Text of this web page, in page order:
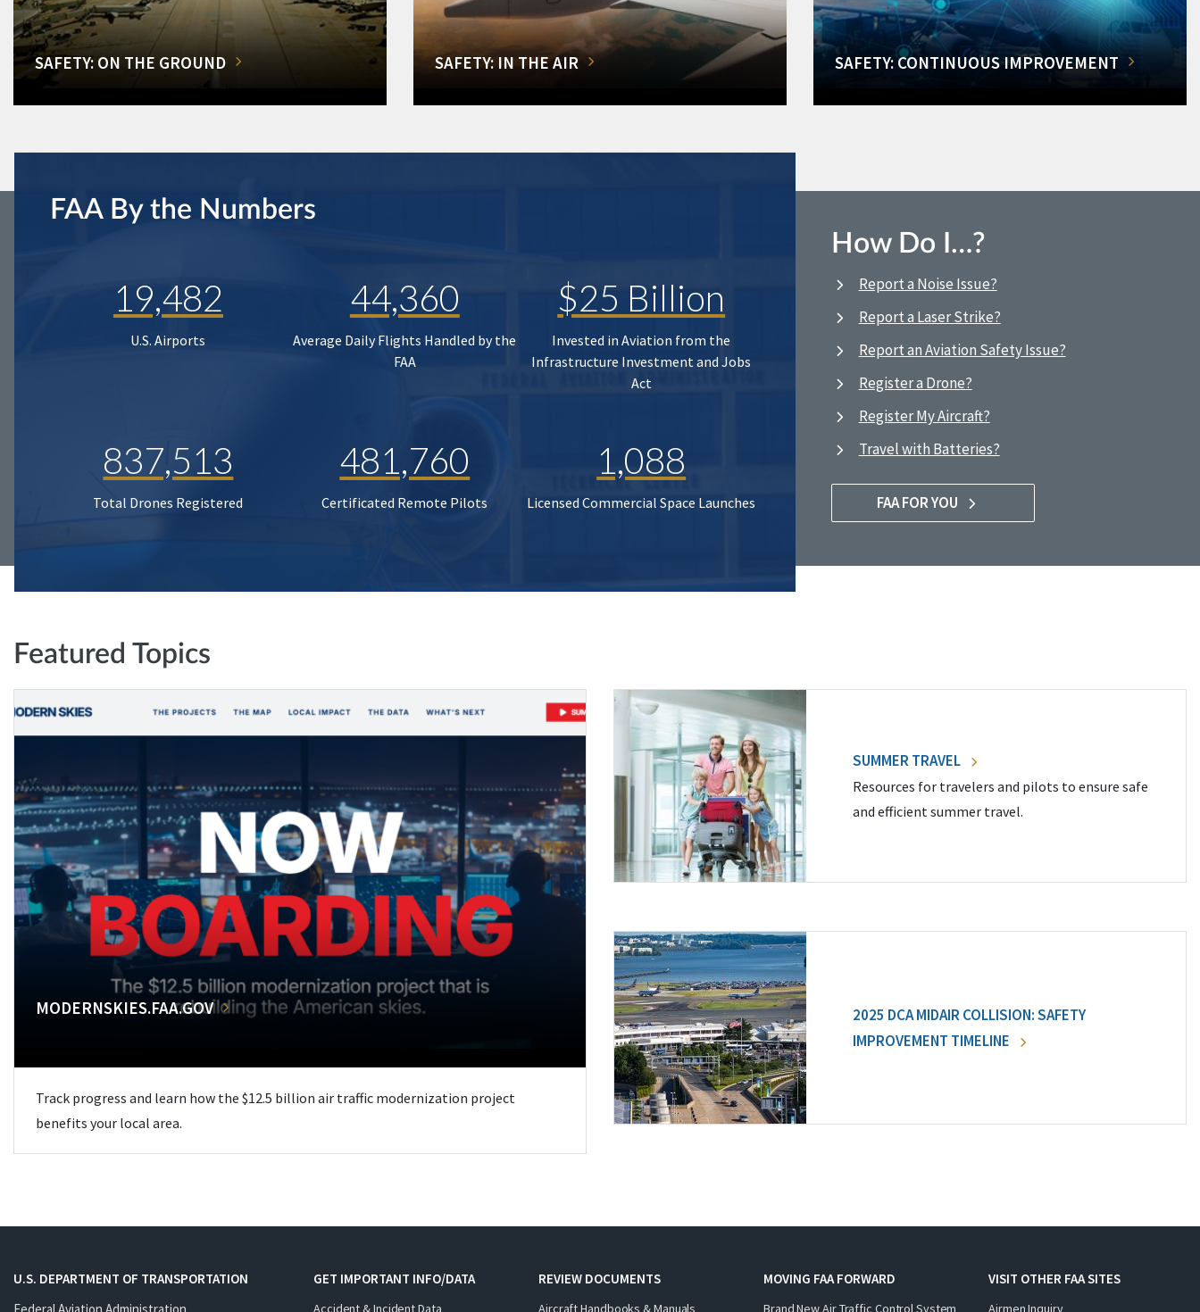
SAFETY: ON THE GROUND SAFETY: IN THE AIR SAFETY: CONTINUOUS IMPROVEMENT
FAA By the Numbers
19,482
U.S. Airports
44,360
Average Daily Flights Handled by the
FAA
$25 Billion
Invested in Aviation from the
Infrastructure Investment and Jobs
Act
837,513
Total Drones Registered
481,760
Certificated Remote Pilots
1,088
Licensed Commercial Space Launches
How Do I…?
Report a Noise Issue?
Report a Laser Strike?
Report an Aviation Safety Issue?
Register a Drone?
Register My Aircraft?
Travel with Batteries?
FAA FOR YOU
Featured Topics
MODERNSKIES.FAA.GOV
Track progress and learn how the $12.5 billion air traffic modernization project
benefits your local area.
SUMMER TRAVEL
Resources for travelers and pilots to ensure safe
and efficient summer travel.
2025 DCA MIDAIR COLLISION: SAFETY
IMPROVEMENT TIMELINE
U.S. DEPARTMENT OF TRANSPORTATION
GET IMPORTANT INFO/DATA
Accident & Incident Data
REVIEW DOCUMENTS
Aircraft Handbooks & Manuals
MOVING FAA FORWARD
Brand New Air Traffic Control System
VISIT OTHER FAA SITES
Airmen Inquiry